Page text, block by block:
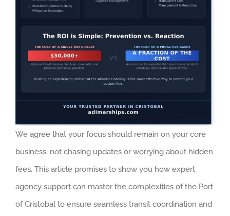
We agree that your focus should remain on your core
business, not chasing updates or worrying about hidden
fees. This article promises to show you how expert
agency support can master the complexities of the Port
of Cristobal to ensure seamless transit coordination and